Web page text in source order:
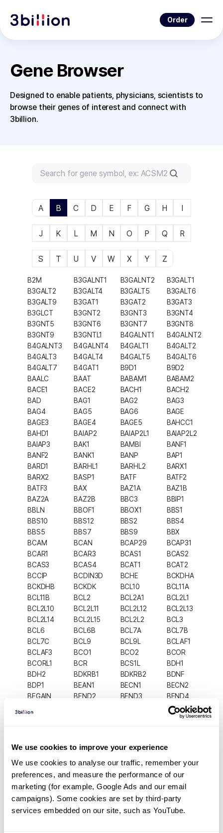
We use cookies to improve your experience
We use cookies to analyse our traffic, remember your
preferences, and measure the performance of our
marketing (for example, Google Ads and our email
campaigns). Some cookies are set by third-party
services embedded on our site, such as YouTube.
Order
Gene Browser
Designed to enable patients, physicians, scientists to
browse their genes of interest and connect with
3billion.
A B C D E F G H I
J K L M N O P Q R
S T U V W X Y Z
B2M B3GALNT1 B3GALNT2
B3GALT1
B3GALT2
B3GALT4 B3GALT5
B3GALT6
B3GALT9
B3GAT1 B3GAT2
B3GAT3
B3GLCT
B3GNT2 B3GNT3
B3GNT4
B3GNT5
B3GNT6 B3GNT7
B3GNT8
B3GNT9
B3GNTL1 B4GALNT1
B4GALNT2
B4GALNT3
B4GALNT4 B4GALT1
B4GALT2
B4GALT3
B4GALT4 B4GALT5
B4GALT6
B4GALT7
B4GAT1 B9D1
B9D2
BAALC
BAAT BABAM1
BABAM2
BACE1
BACE2 BACH1
BACH2
BAD
BAG1 BAG2
BAG3
BAG4
BAG5 BAG6
BAGE
BAGE3
BAGE4 BAGE5
BAHCC1
BAHD1
BAIAP2 BAIAP2L1
BAIAP2L2
BAIAP3
BAK1 BAMBI
BANF1
BANF2
BANK1 BANP
BAP1
BARD1
BARHL1 BARHL2
BARX1
BARX2
BASP1 BATF
BATF2
BATF3
BAX BAZ1A
BAZ1B
BAZ2A
BAZ2B BBC3
BBIP1
BBLN
BBOF1 BBOX1
BBS1
BBS10
BBS12 BBS2
BBS4
BBS5
BBS7 BBS9
BBX
BCAM
BCAN BCAP29
BCAP31
BCAR1
BCAR3 BCAS1
BCAS2
BCAS3
BCAS4 BCAT1
BCAT2
BCCIP
BCDIN3D BCHE
BCKDHA
BCKDHB
BCKDK BCL10
BCL11A
BCL11B
BCL2 BCL2A1
BCL2L1
BCL2L10
BCL2L11 BCL2L12
BCL2L13
BCL2L14
BCL2L15 BCL2L2
BCL3
BCL6
BCL6B BCL7A
BCL7B
BCL7C
BCL9 BCL9L
BCLAF1
BCLAF3
BCO1 BCO2
BCOR
BCORL1
BCR BCS1L
BDH1
BDH2
BDKRB1 BDKRB2
BDNF
BDP1
BEAN1 BECN1
BECN2
BEGAIN
BEND2 BEND3
BEND4
BEST1
BET1
BFSP2
BGLAP BGN
BHLHA15
BHLHA9
BHLHE22 BHLHE23
BHLHE40
BHLHE41
BHMT BHMT2
BICC1
BICD1
BICD2 BICDL1
BICDL2
BICRA
BICRAL
BIK
BIRC6